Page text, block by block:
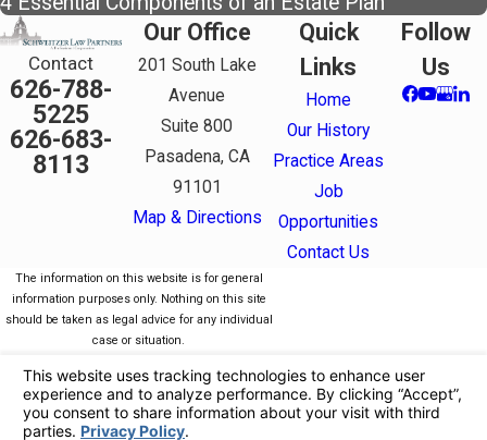
Contact
626-788-
5225
626-683-
8113
Our Office
201 South Lake
Avenue
Suite 800
Pasadena, CA
91101
Map & Directions
Quick
Links
Home
Our History
Practice Areas
Job
Opportunities
Contact Us
Follow
Us
The information on this website is for general
information purposes only. Nothing on this site
should be taken as legal advice for any individual
case or situation.
receipt or viewing does not constitute, an attorney-
client relationship.
© 2026 All Rights Reserved.